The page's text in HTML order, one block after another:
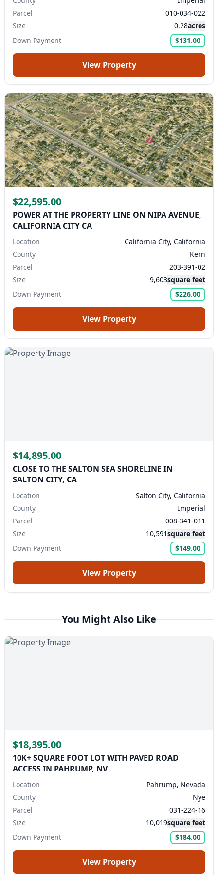
Parcel
010-034-022
Size
0.28acres
Down Payment
$131.00
View Property
$22,595.00
POWER AT THE PROPERTY LINE ON NIPA AVENUE,
CALIFORNIA CITY CA
Location
California City, California
County
Kern
Parcel
203-391-02
Size
9,603square feet
Down Payment
$226.00
View Property
$14,895.00
CLOSE TO THE SALTON SEA SHORELINE IN
SALTON CITY, CA
Location
Salton City, California
County
Imperial
Parcel
008-341-011
Size
10,591square feet
Down Payment
$149.00
View Property
You Might Also Like
$18,395.00
10K+ SQUARE FOOT LOT WITH PAVED ROAD
ACCESS IN PAHRUMP, NV
Location
Pahrump, Nevada
County
Nye
Parcel
031-224-16
Size
10,019square feet
Down Payment
$184.00
View Property